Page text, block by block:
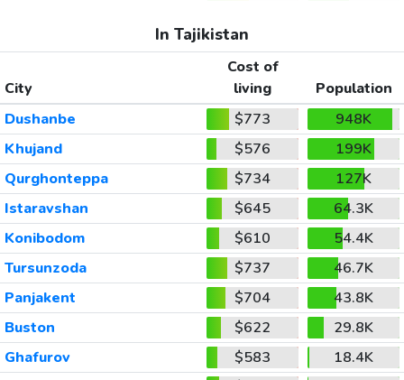
In Tajikistan
City
Cost of
living
Population
Dushanbe
$773
948K
Khujand
$576
199K
Qurghonteppa
$734
127K
Istaravshan
$645
64.3K
Konibodom
$610
54.4K
Tursunzoda
$737
46.7K
Panjakent
$704
43.8K
Buston
$622
29.8K
Ghafurov
$583
18.4K